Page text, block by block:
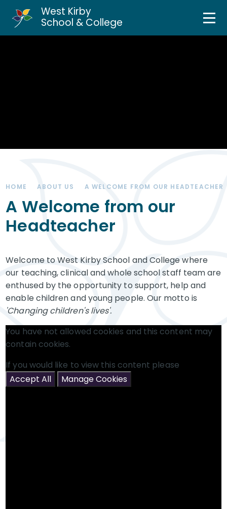
West Kirby
School & College
Parents & Carers
Contact Us
HOME ABOUT US A WELCOME FROM OUR HEADTEACHER
A Welcome from our
Headteacher
Welcome to West Kirby School and College where
our teaching, clinical and whole school staff team are
enthused by the opportunity to support, help and
enable children and young people. Our motto is
'Changing children's lives'.
You have not allowed cookies and this content may
contain cookies.
If you would like to view this content please
Accept All
Manage Cookies